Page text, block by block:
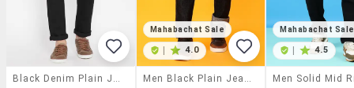
Mahabachat Sale
4.0
Mahabachat Sale
4.5